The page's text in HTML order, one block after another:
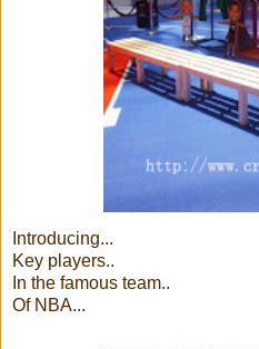
Introducing...
Key players..
In the famous team..
Of NBA...